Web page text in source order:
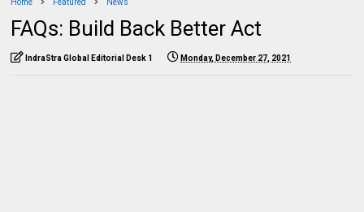
Home Featured News
FAQs: Build Back Better Act
IndraStra Global Editorial Desk 1 Monday, December 27, 2021